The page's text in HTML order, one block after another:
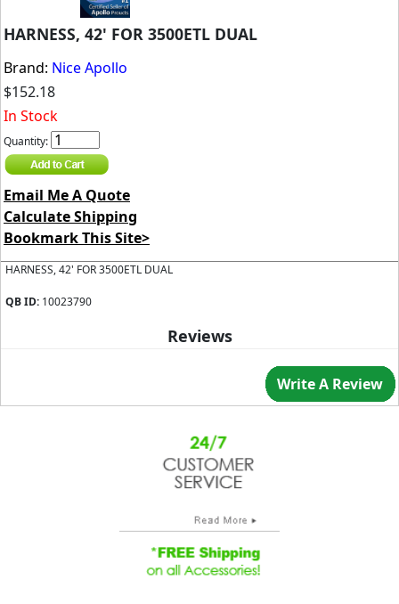
HARNESS, 42' FOR 3500ETL DUAL
Brand: Nice Apollo
$152.18
In Stock
Quantity:
Email Me A Quote
Calculate Shipping
Bookmark This Site>
HARNESS, 42' FOR 3500ETL DUAL
QB ID: 10023790
Reviews
Write A Review